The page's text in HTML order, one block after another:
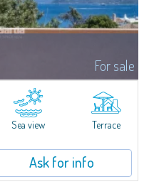
For sale
two bedrooms, one bathroom,
sea-view terrace...
Sea view Terrace
Ask for info